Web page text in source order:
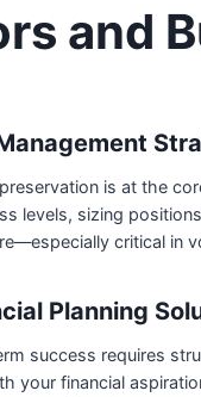
and
is at the
levels, sizing
critical in
Planning
success requires
your financial